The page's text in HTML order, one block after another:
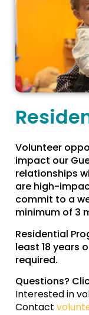
Volunteer
impact our
relationships
are high-
commit to a
minimum of 3
Residential
least 18 years
required.
Questions?
Interested in
Contact